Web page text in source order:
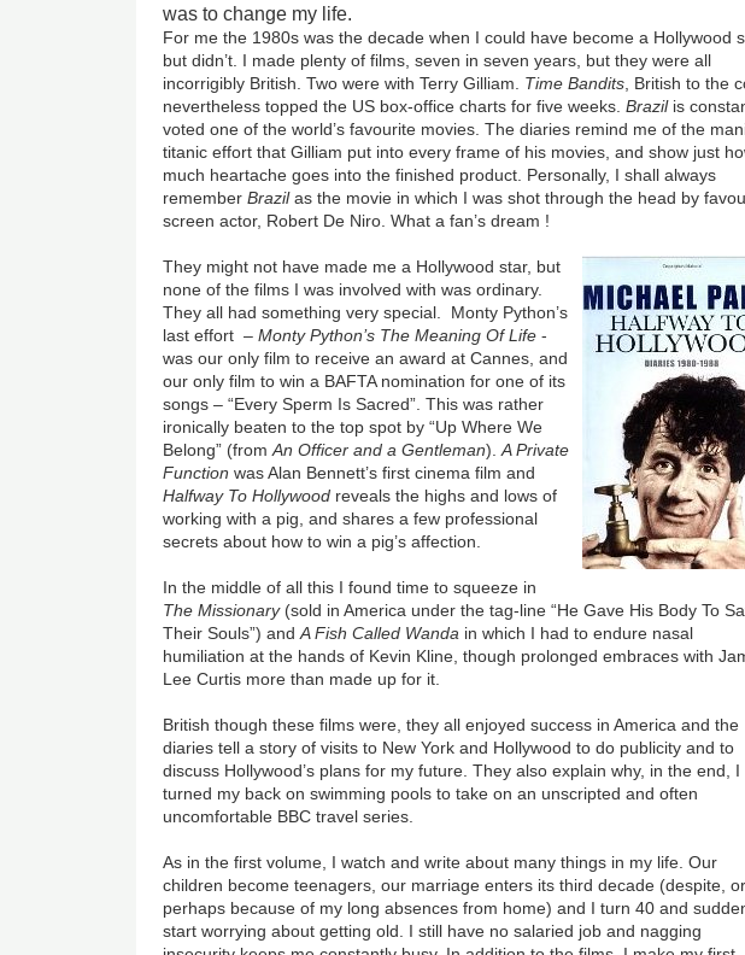
was to change my life.
For me the 1980s was the decade when I could have become a Hollywood
but didn’t. I made plenty of films, seven in seven years, but they were all
incorrigibly British. Two were with Terry Gilliam. Time Bandits , British to the
nevertheless topped the US box-office charts for five weeks.Brazil is
voted one of the world’s favourite movies. The diaries remind me of the
titanic effort that Gilliam put into every frame of his movies, and show just
much heartache goes into the finished product. Personally, I shall always
rememberBrazilas the movie in which I was shot through the head by
screen actor, Robert De Niro. What a fan’s dream !
They might not have made me a Hollywood star, but
none of the films I was involved with was ordinary.
They all had something very special. Monty Python’s
last effort –Monty Python’s The Meaning Of Life -
was our only film to receive an award at Cannes, and
our only film to win a BAFTA nomination for one of its
songs – “Every Sperm Is Sacred”. This was rather
ironically beaten to the top spot by “Up Where We
Belong” (fromAn Officer and a Gentleman).A Private
Function was Alan Bennett’s first cinema film and
Halfway To Hollywood reveals the highs and lows of
working with a pig, and shares a few professional
secrets about how to win a pig’s affection.
In the middle of all this I found time to squeeze in
The Missionary(sold in America under the tag-line “He Gave His Body To
Their Souls”) andA Fish Called Wanda in which I had to endure nasal
humiliation at the hands of Kevin Kline, though prolonged embraces with
Lee Curtis more than made up for it.
British though these films were, they all enjoyed success in America and the
diaries tell a story of visits to New York and Hollywood to do publicity and to
discuss Hollywood’s plans for my future. They also explain why, in the end, I
turned my back on swimming pools to take on an unscripted and often
uncomfortable BBC travel series.
As in the first volume, I watch and write about many things in my life. Our
children become teenagers, our marriage enters its third decade (despite, or
perhaps because of my long absences from home) and I turn 40 and
start worrying about getting old. I still have no salaried job and nagging